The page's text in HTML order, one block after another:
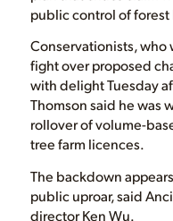
forest
The provincial
plan that critics claim
public control of forest
Conservationists,
fight over proposed